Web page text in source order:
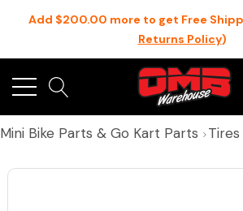
Add $200.00 more to get Free
Returns Policy)
Mini Bike Parts & Go Kart Parts Tires